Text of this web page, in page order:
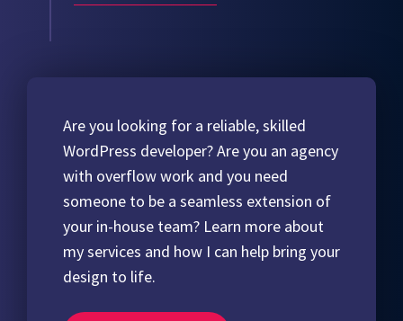
Are you looking for a reliable, skilled
WordPress developer? Are you an agency
with overflow work and you need
someone to be a seamless extension of
your in-house team? Learn more about
my services and how I can help bring your
design to life.